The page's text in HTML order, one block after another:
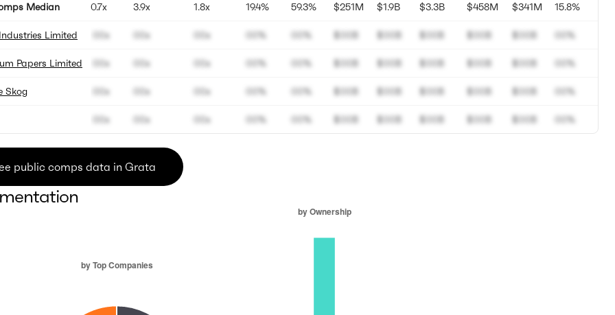
Median
Limited
Papers Limited
Skog
0.7x
00x
00x
00x
00x
3.9x
00x
00x
00x
00x
1.8x
00x
00x
00x
00x
19.4%
00%
00%
00%
00%
59.3%
00%
00%
00%
00%
$251M
$00B
$00B
$00B
$00B
$1.9B
$00B
$00B
$00B
$00B
$3.3B
$00B
$00B
$00B
$00B
$458M
$00B
$00B
$00B
$00B
$341M
$00B
$00B
$00B
$00B
15.8%
00%
00%
00%
00%
public comps data in Grata